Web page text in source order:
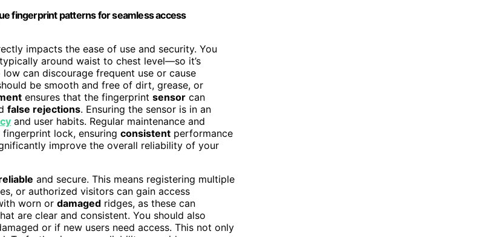
fingerprint patterns for seamless access
impacts the ease of use and security. You
around waist to chest level—so it’s
can discourage frequent use or cause
be smooth and free of dirt, grease, or
ensures that the fingerprint sensor can
false rejections. Ensuring the sensor is in an
and user habits. Regular maintenance and
lock, ensuring consistent performance
improve the overall reliability of your
and secure. This means registering multiple
or authorized visitors can gain access
worn or damaged ridges, as these can
are clear and consistent. You should also
or if new users need access. This not only